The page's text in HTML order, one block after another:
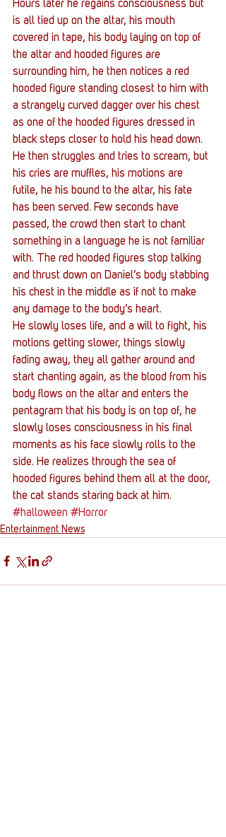
Hours later he regains consciousness but
is all tied up on the altar, his mouth
covered in tape, his body laying on top of
the altar and hooded figures are
surrounding him, he then notices a red
hooded figure standing closest to him with
a strangely curved dagger over his chest
as one of the hooded figures dressed in
black steps closer to hold his head down.
He then struggles and tries to scream, but
his cries are muffles, his motions are
futile, he his bound to the altar, his fate
has been served. Few seconds have
passed, the crowd then start to chant
something in a language he is not familiar
with. The red hooded figures stop talking
and thrust down on Daniel’s body stabbing
his chest in the middle as if not to make
any damage to the body’s heart.
He slowly loses life, and a will to fight, his
motions getting slower, things slowly
fading away, they all gather around and
start chanting again, as the blood from his
body flows on the altar and enters the
pentagram that his body is on top of, he
slowly loses consciousness in his final
moments as his face slowly rolls to the
side. He realizes through the sea of
hooded figures behind them all at the door,
the cat stands staring back at him.
#halloween #Horror
Entertainment News